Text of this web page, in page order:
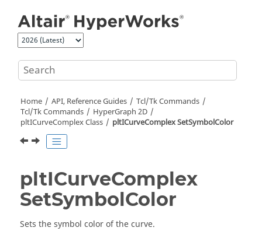
Home API, Reference Guides
Tcl/Tk Commands
Tcl/Tk Commands
HyperGraph 2D
pltICurveComplex Class
pltICurveComplex SetSymbolColor
pltICurveComplex
SetSymbolColor
Sets the symbol color of the curve.